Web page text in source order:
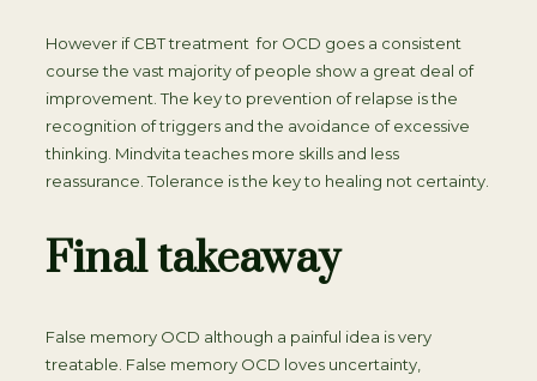
However if CBT treatment for OCD goes a consistent
course the vast majority of people show a great deal of
improvement. The key to prevention of relapse is the
recognition of triggers and the avoidance of excessive
thinking. Mindvita teaches more skills and less
reassurance. Tolerance is the key to healing not certainty.
Final takeaway
False memory OCD although a painful idea is very
treatable. False memory OCD loves uncertainty,